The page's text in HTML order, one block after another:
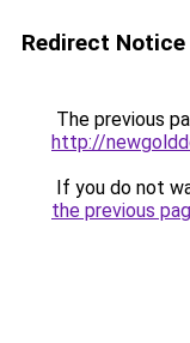
Redirect Notice
The previous
http://
If you do not
the previous